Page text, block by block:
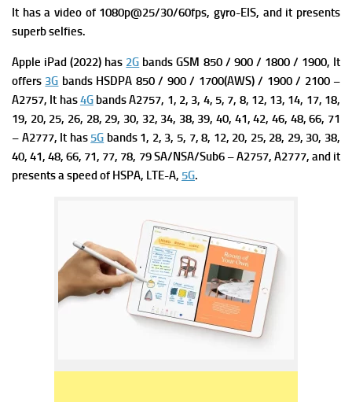
It has a video of 1080p@25/30/60fps, gyro-EIS, and it presents
superb selfies.
Apple iPad (2022) has 2G bands GSM 850 / 900 / 1800 / 1900, It
offers 3G bands HSDPA 850 / 900 / 1700(AWS) / 1900 / 2100 –
A2757, It has4Gbands A2757, 1, 2, 3, 4, 5, 7, 8, 12, 13, 14, 17, 18,
19, 20, 25, 26, 28, 29, 30, 32, 34, 38, 39, 40, 41, 42, 46, 48, 66, 71
– A2777, It has 5G bands 1, 2, 3, 5, 7, 8, 12, 20, 25, 28, 29, 30, 38,
40, 41, 48, 66, 71, 77, 78, 79 SA/NSA/Sub6 – A2757, A2777, and it
presents a speed of HSPA, LTE-A, 5G.